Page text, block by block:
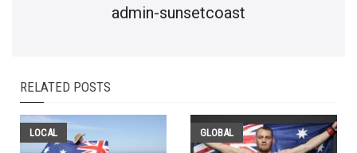
admin-sunsetcoast
RELATED POSTS
LOCAL GLOBAL